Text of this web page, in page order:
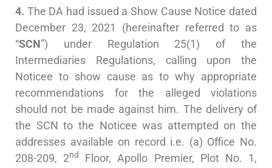
4. The DA had issued a Show Cause Notice dated
December 23, 2021 (hereinafter referred to as
“SCN”) under Regulation 25(1) of the
Intermediaries Regulations, calling upon the
Noticee to show cause as to why appropriate
recommendations for the alleged violations
should not be made against him. The delivery of
the SCN to the Noticee was attempted on the
addresses available on record i.e. (a) Office No.
208-209, 2nd
Floor, Apollo Premier, Plot No. 1,